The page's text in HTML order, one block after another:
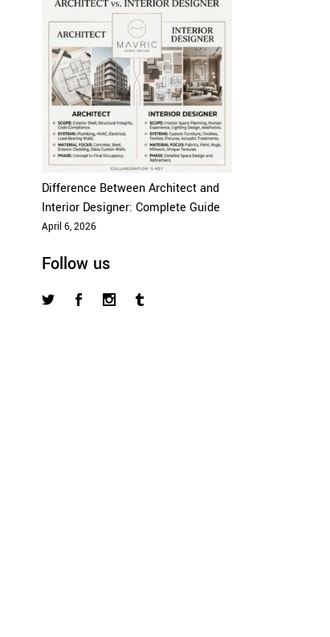
Difference Between Architect and
Interior Designer: Complete Guide
April 6, 2026
Follow us